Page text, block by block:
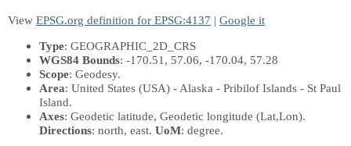
View EPSG.org definition for EPSG:4137 | Google it
Type: GEOGRAPHIC_2D_CRS
WGS84 Bounds: -170.51, 57.06, -170.04, 57.28
Scope: Geodesy.
Area: United States (USA) - Alaska - Pribilof Islands - St Paul
Island.
Axes: Geodetic latitude, Geodetic longitude (Lat,Lon).
Directions: north, east. UoM: degree.